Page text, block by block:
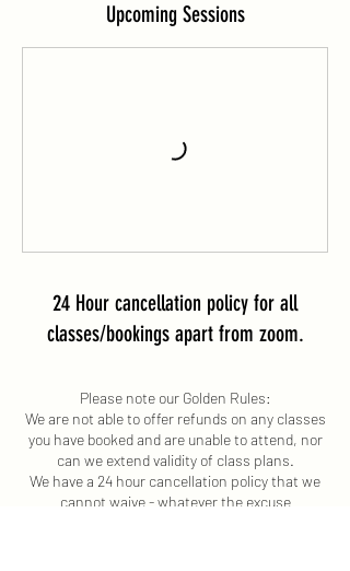
Upcoming Sessions
24 Hour cancellation policy for all
classes/bookings apart from zoom.
Please note our Golden Rules:
We are not able to offer refunds on any classes
you have booked and are unable to attend, nor
can we extend validity of class plans.
We have a 24 hour cancellation policy that we
cannot waive - whatever the excuse